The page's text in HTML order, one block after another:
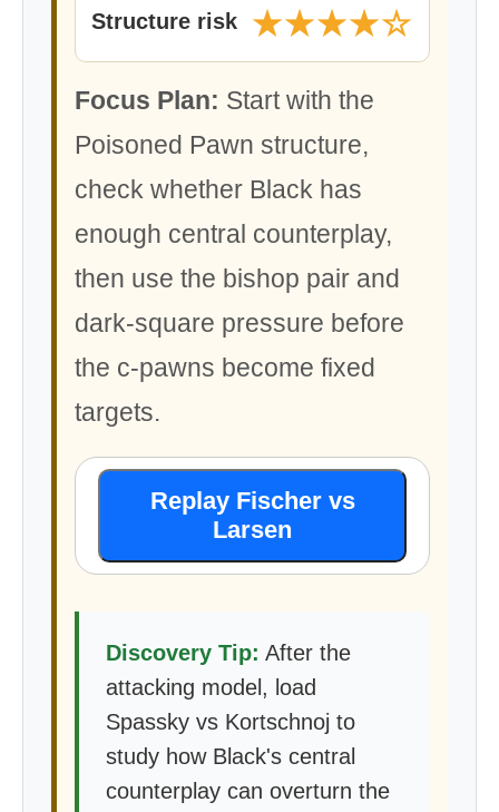
Structure risk ★★★★☆
Focus Plan: Start with the
Poisoned Pawn structure,
check whether Black has
enough central counterplay,
then use the bishop pair and
dark-square pressure before
the c-pawns become fixed
targets.
Replay Fischer vs
Larsen
Discovery Tip: After the
attacking model, load
Spassky vs Kortschnoj to
study how Black's central
counterplay can overturn the